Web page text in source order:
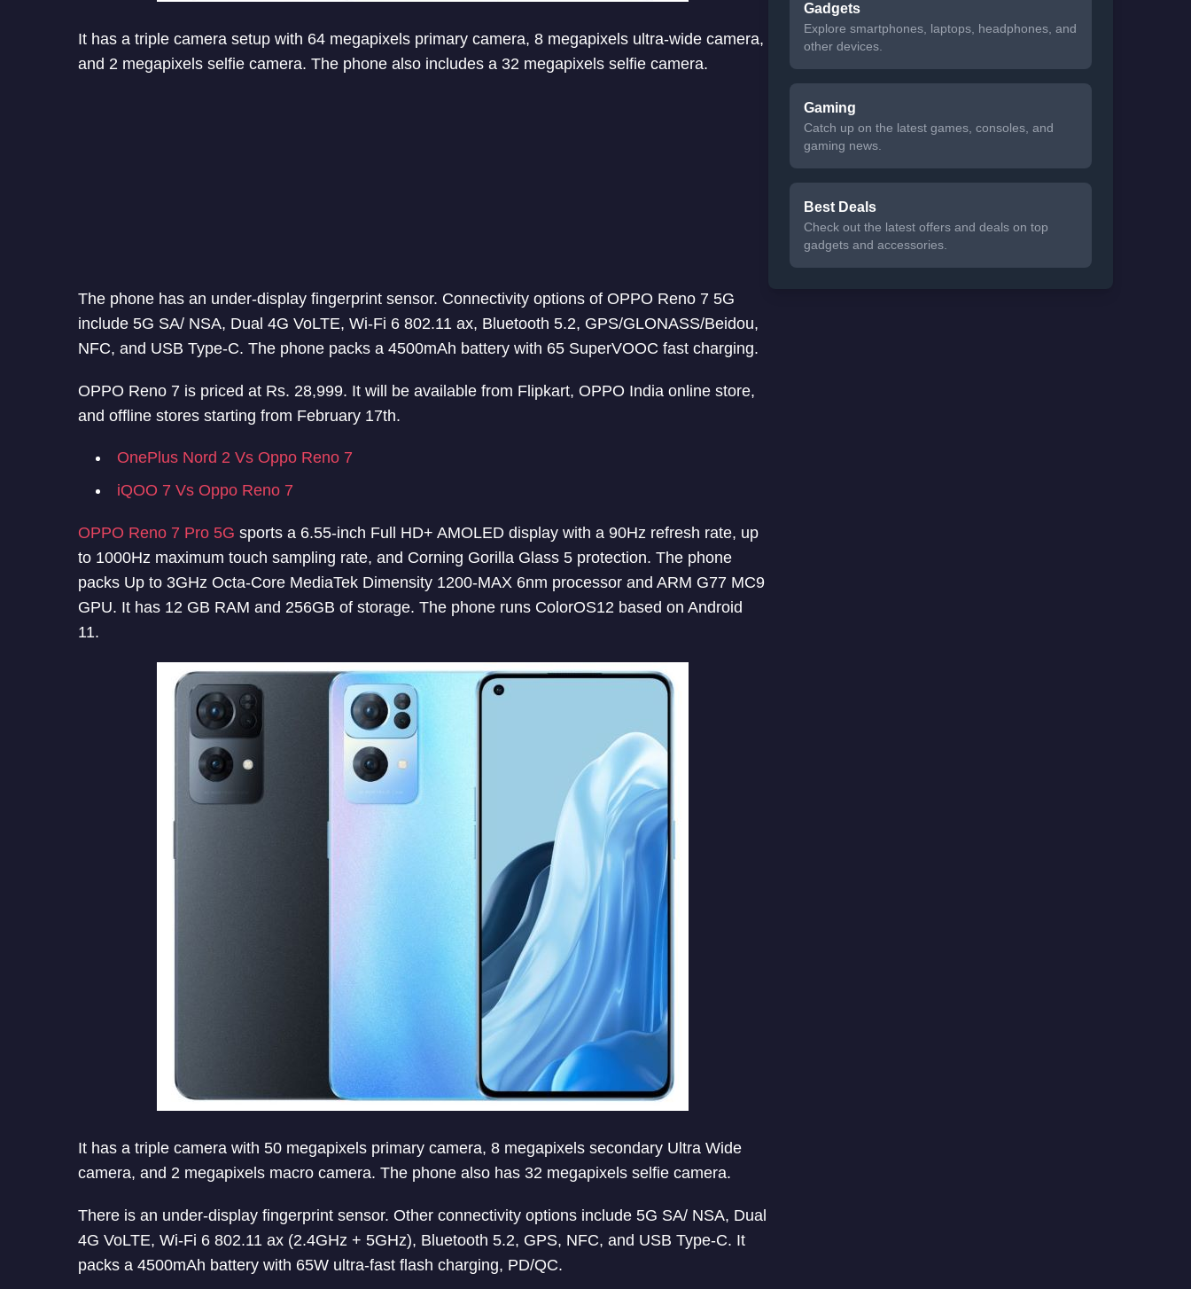
It has a triple camera setup with 64 megapixels primary camera, 8 megapixels ultra-wide camera,
and 2 megapixels selfie camera. The phone also includes a 32 megapixels selfie camera.
The phone has an under-display fingerprint sensor. Connectivity options of OPPO Reno 7 5G
include 5G SA/ NSA, Dual 4G VoLTE, Wi-Fi 6 802.11 ax, Bluetooth 5.2, GPS/GLONASS/Beidou,
NFC, and USB Type-C. The phone packs a 4500mAh battery with 65 SuperVOOC fast charging.
OPPO Reno 7 is priced at Rs. 28,999. It will be available from Flipkart, OPPO India online store,
and offline stores starting from February 17th.
OnePlus Nord 2 Vs Oppo Reno 7
iQOO 7 Vs Oppo Reno 7
OPPO Reno 7 Pro 5G sports a 6.55-inch Full HD+ AMOLED display with a 90Hz refresh rate, up
to 1000Hz maximum touch sampling rate, and Corning Gorilla Glass 5 protection. The phone
packs Up to 3GHz Octa-Core MediaTek Dimensity 1200-MAX 6nm processor and ARM G77 MC9
GPU. It has 12 GB RAM and 256GB of storage. The phone runs ColorOS12 based on Android
11.
It has a triple camera with 50 megapixels primary camera, 8 megapixels secondary Ultra Wide
camera, and 2 megapixels macro camera. The phone also has 32 megapixels selfie camera.
There is an under-display fingerprint sensor. Other connectivity options include 5G SA/ NSA, Dual
4G VoLTE, Wi-Fi 6 802.11 ax (2.4GHz + 5GHz), Bluetooth 5.2, GPS, NFC, and USB Type-C. It
packs a 4500mAh battery with 65W ultra-fast flash charging, PD/QC.
Gadgets
Explore smartphones, laptops, headphones, and
other devices.
Gaming
Catch up on the latest games, consoles, and
gaming news.
Best Deals
Check out the latest offers and deals on top
gadgets and accessories.